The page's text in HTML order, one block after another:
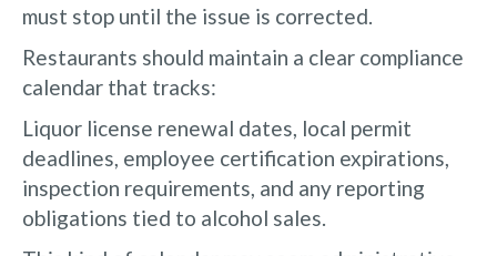
must stop until the issue is corrected.
Restaurants should maintain a clear compliance
calendar that tracks:
Liquor license renewal dates, local permit
deadlines, employee certification expirations,
inspection requirements, and any reporting
obligations tied to alcohol sales.